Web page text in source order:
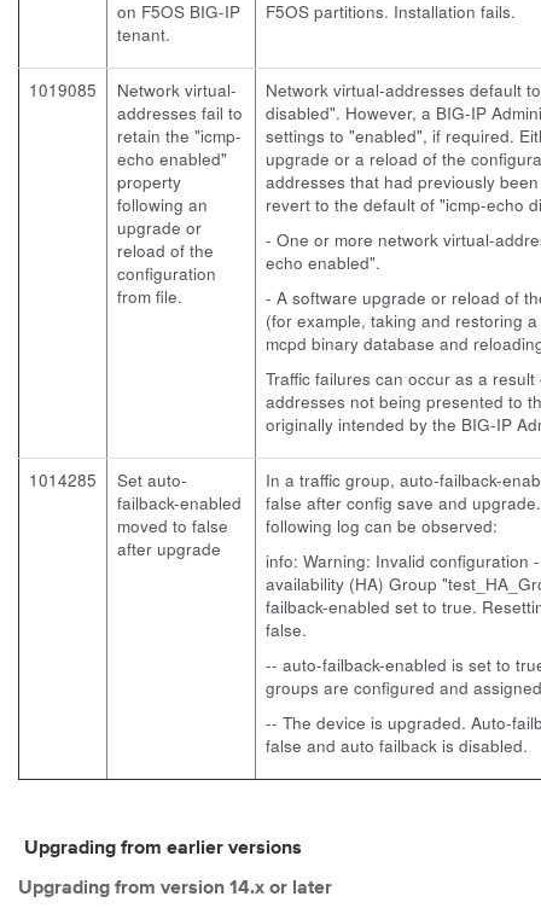
on F5OS BIG-IP
tenant.
F5OS partitions. Installation fails.
1019085
Network virtual-
addresses fail to
retain the "icmp-
echo enabled"
property
following an
upgrade or
reload of the
configuration
from file.
Network virtual-addresses default
disabled". However, a BIG-IP
settings to "enabled", if required.
upgrade or a reload of the
addresses that had previously
revert to the default of "icmp-echo
- One or more network virtual-
echo enabled".
- A software upgrade or reload of
(for example, taking and restoring
mcpd binary database and
Traffic failures can occur as a
addresses not being presented to
originally intended by the BIG-IP
1014285
Set auto-
failback-enabled
moved to false
after upgrade
In a traffic group, auto-failback-
false after config save and
following log can be observed:
info: Warning: Invalid configuration
availability (HA) Group
failback-enabled set to true.
false.
-- auto-failback-enabled is set to
groups are configured and
-- The device is upgraded. Auto-
false and auto failback is disabled.
Upgrading from earlier versions
Upgrading from version 14.x or later